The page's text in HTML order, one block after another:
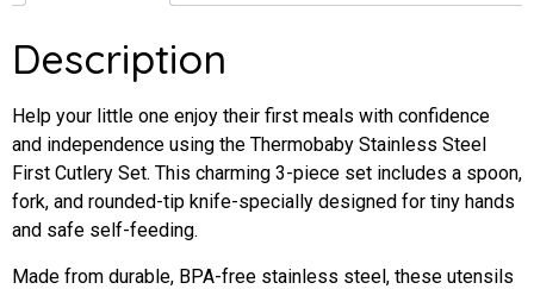
Description
Help your little one enjoy their first meals with confidence
and independence using the Thermobaby Stainless Steel
First Cutlery Set. This charming 3-piece set includes a spoon,
fork, and rounded-tip knife-specially designed for tiny hands
and safe self-feeding.
Made from durable, BPA-free stainless steel, these utensils